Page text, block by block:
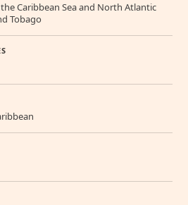
Caribbean Sea and North Atlantic
Tobago